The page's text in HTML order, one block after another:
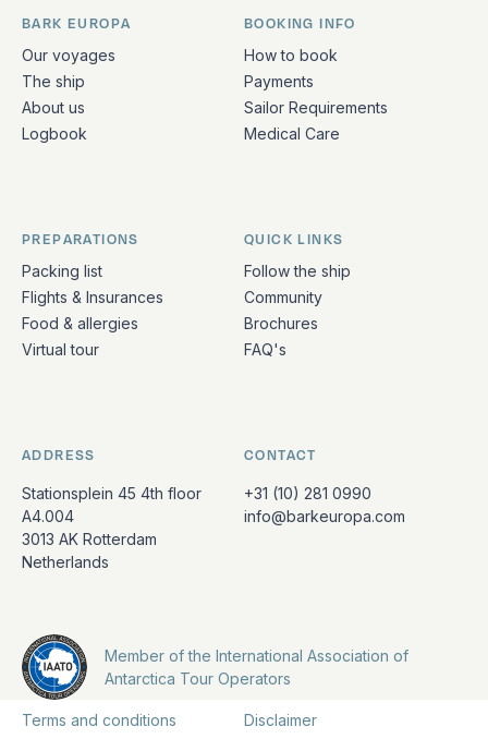
Quick links and contact information
BARK EUROPA
Our voyages
The ship
About us
Logbook
BOOKING INFO
How to book
Payments
Sailor Requirements
Medical Care
PREPARATIONS
Packing list
Flights & Insurances
Food & allergies
Virtual tour
QUICK LINKS
Follow the ship
Community
Brochures
FAQ's
ADDRESS
Stationsplein 45 4th floor
A4.004
3013 AK Rotterdam
Netherlands
CONTACT
+31 (10) 281 0990
info@barkeuropa.com
Member of the International Association of
Antarctica Tour Operators
Terms and conditions Disclaimer